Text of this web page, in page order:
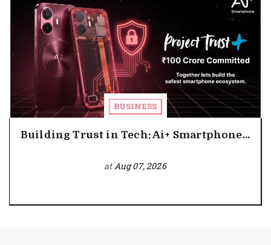
BUSINESS
Building Trust in Tech: Ai+ Smartphone...
atAug 07, 2026